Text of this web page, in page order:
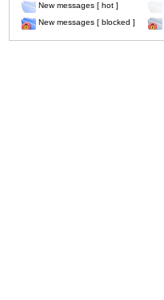
New messages [ hot ]
New messages [ blocked ]